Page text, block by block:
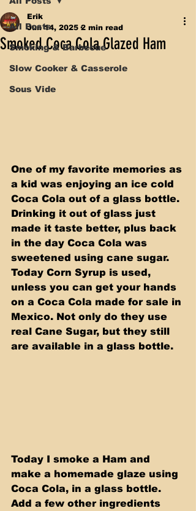
All Posts
Smoking & Barbecue
Slow Cooker & Casserole
Sous Vide
Smoked Coca Cola Glazed Ham
Erik
Jun 14, 2025 2 min read
One of my favorite memories as
a kid was enjoying an ice cold
Coca Cola out of a glass bottle.
Drinking it out of glass just
made it taste better, plus back
in the day Coca Cola was
sweetened using cane sugar.
Today Corn Syrup is used,
unless you can get your hands
on a Coca Cola made for sale in
Mexico. Not only do they use
real Cane Sugar, but they still
are available in a glass bottle.
Today I smoke a Ham and
make a homemade glaze using
Coca Cola, in a glass bottle.
Add a few other ingredients